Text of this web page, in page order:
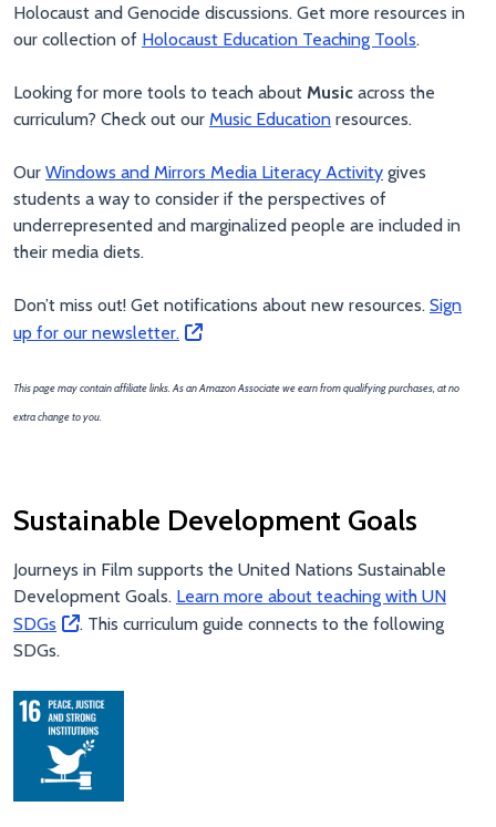
Holocaust and Genocide discussions. Get more resources in
our collection of Holocaust Education Teaching Tools.
Looking for more tools to teach about Music across the
curriculum? Check out our Music Education resources.
Our Windows and Mirrors Media Literacy Activity gives
students a way to consider if the perspectives of
underrepresented and marginalized people are included in
their media diets.
Don’t miss out! Get notifications about new resources. Sign
up for our newsletter.
This page may contain affiliate links. As an Amazon Associate we earn from qualifying purchases, at no
extra change to you.
Sustainable Development Goals
Journeys in Film supports the United Nations Sustainable
Development Goals. Learn more about teaching with UN
SDGs
. This curriculum guide connects to the following
SDGs.